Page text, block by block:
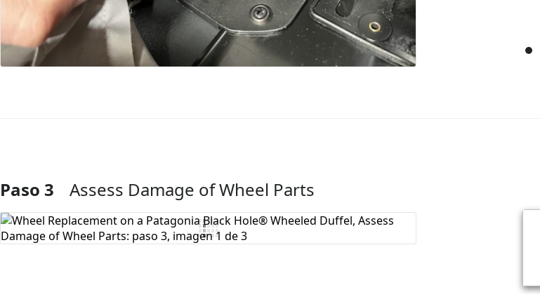
Agregar Comentario
Paso 3 Assess Damage of Wheel Parts